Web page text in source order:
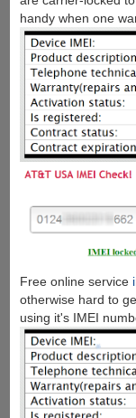
handy when one
Free online service
otherwise hard to
using it's IMEI